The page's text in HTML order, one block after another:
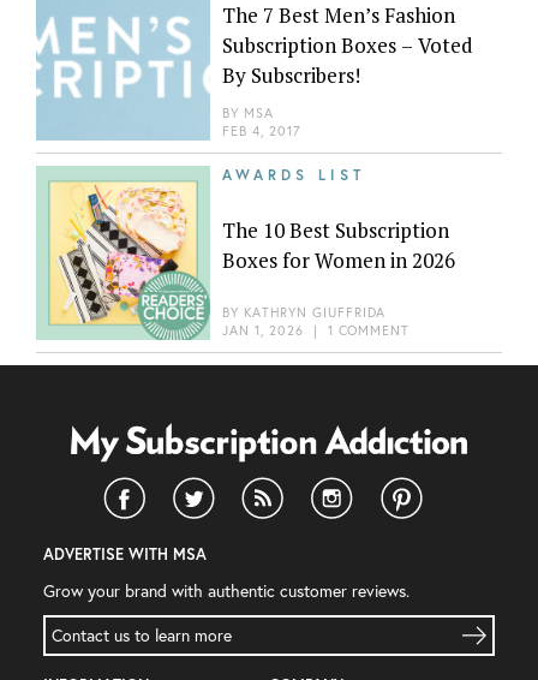
The 7 Best Men’s Fashion
Subscription Boxes – Voted
By Subscribers!
BY MSA
FEB 4, 2017
AWARDS LIST
The 10 Best Subscription
Boxes for Women in 2026
BY KATHRYN GIUFFRIDA
JAN 1, 2026 | 1 COMMENT
ADVERTISE WITH MSA
Grow your brand with authentic customer reviews.
Contact us to learn more